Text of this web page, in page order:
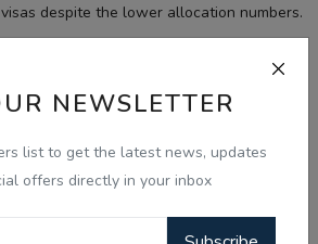
NEWSLETTER
list to get the latest news, updates
offers directly in your inbox
despite the lower allocation numbers.